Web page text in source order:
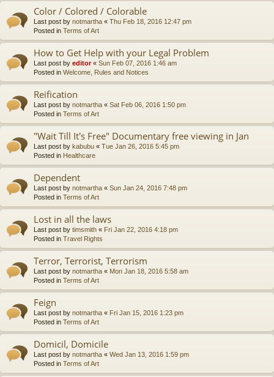
Color / Colored / Colorable
Last post by notmartha « Thu Feb 18, 2016 12:47 pm
Posted in Terms of Art
How to Get Help with your Legal Problem
Last post by editor« Sun Feb 07, 2016 1:46 am
Posted in Welcome, Rules and Notices
Reification
Last post by notmartha « Sat Feb 06, 2016 1:50 pm
Posted in Terms of Art
"Wait Till It's Free" Documentary free viewing in Jan
Last post by kabubu « Tue Jan 26, 2016 5:45 pm
Posted in Healthcare
Dependent
Last post by notmartha « Sun Jan 24, 2016 7:48 pm
Posted in Terms of Art
Lost in all the laws
Last post by timsmith « Fri Jan 22, 2016 4:18 pm
Posted in Travel Rights
Terror, Terrorist, Terrorism
Last post by notmartha « Mon Jan 18, 2016 5:58 am
Posted in Terms of Art
Feign
Last post by notmartha « Fri Jan 15, 2016 1:23 pm
Posted in Terms of Art
Domicil, Domicile
Last post by notmartha « Wed Jan 13, 2016 1:59 pm
Posted in Terms of Art